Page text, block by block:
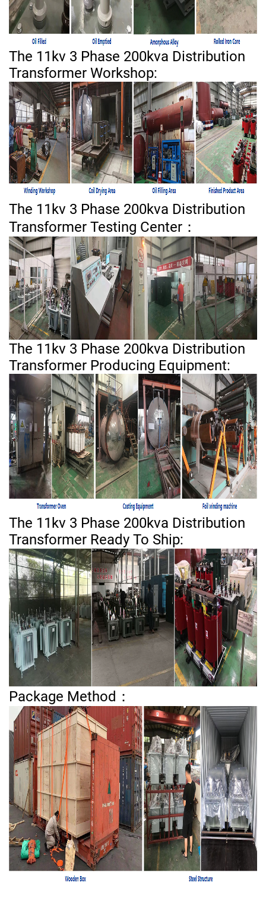
The 11kv 3 Phase 200kva Distribution
Transformer Workshop:
The 11kv 3 Phase 200kva Distribution
Transformer Testing Center：
The 11kv 3 Phase 200kva Distribution
Transformer Producing Equipment:
The 11kv 3 Phase 200kva Distribution
Transformer Ready To Ship:
Package Method：